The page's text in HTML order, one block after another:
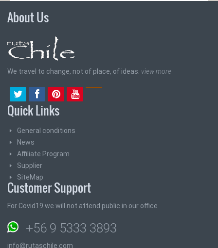
About Us
We travel to change, not of place, of ideas. view more
Quick Links
General conditions
News
Affiliate Program
Supplier
SiteMap
Customer Support
For Covid19 we will not attend public in our office
+56 9 5333 3893
info@rutaschile.com